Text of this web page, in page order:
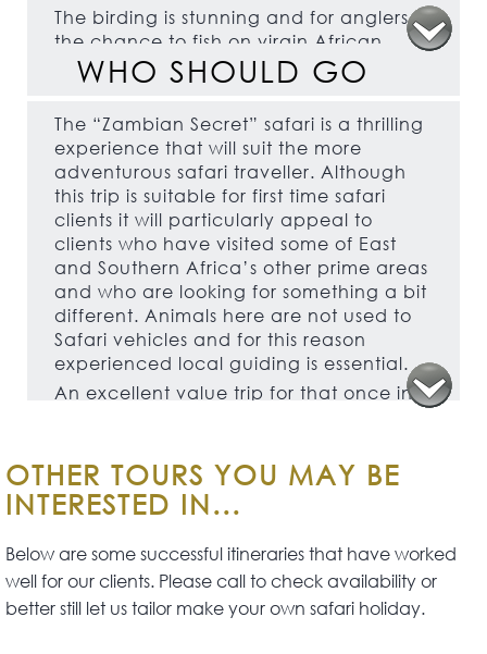
The birding is stunning and for anglers
the chance to fish on virgin African
rivers will undoubtedly appeal.
on this tour is comfortable rather than
luxurious.
WHO SHOULD GO
The “Zambian Secret” safari is a thrilling
experience that will suit the more
adventurous safari traveller. Although
this trip is suitable for first time safari
clients it will particularly appeal to
clients who have visited some of East
and Southern Africa’s other prime areas
and who are looking for something a bit
different. Animals here are not used to
Safari vehicles and for this reason
experienced local guiding is essential.
An excellent value trip for that once in a
groups and groups of friends with
something for everyone. This is a great
stand-alone safari or it can be the
other regions such as Victoria Falls,
South Luangwa National Park or the
Lower Zambezi.
OTHER TOURS YOU MAY BE
INTERESTED IN...
Below are some successful itineraries that have worked
well for our clients. Please call to check availability or
better still let us tailor make your own safari holiday.